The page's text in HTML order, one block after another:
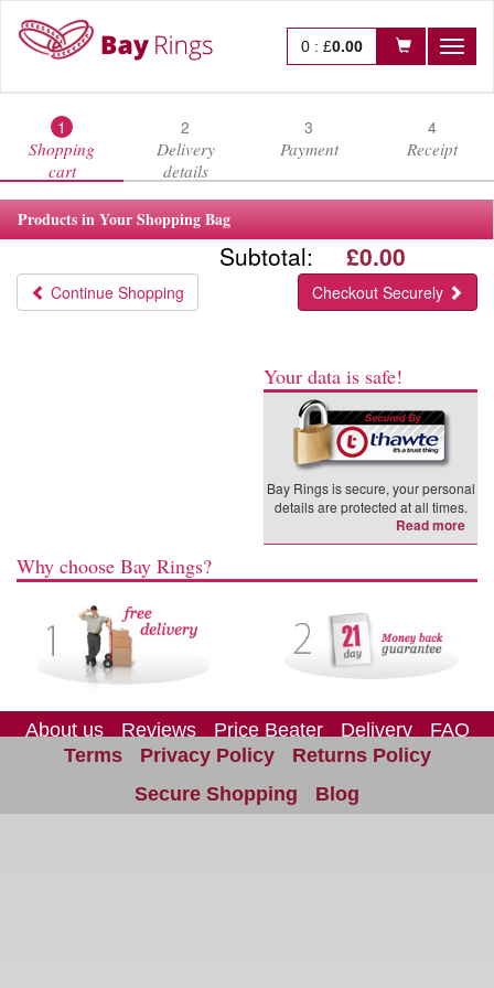
0 : £0.00
1
Shopping
cart
2
Delivery
details
3
Payment
4
Receipt
Products in Your Shopping Bag
Subtotal: £0.00
Continue Shopping Checkout Securely
Your data is safe!
Bay Rings is secure, your personal
details are protected at all times.
Read more
Why choose Bay Rings?
About us Reviews Price Beater Delivery
FAQ
Site Map
Contact us
Terms Privacy Policy
Returns Policy
Secure Shopping
Blog